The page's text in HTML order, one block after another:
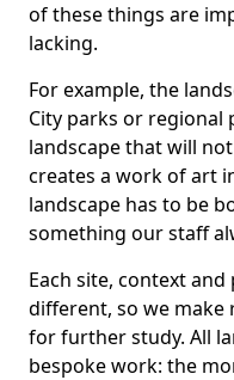
of these things are
lacking.
For example, the
City parks or regional
landscape that will
creates a work of art
landscape has to be
something our staff
Each site, context
different, so we make
for further study. All
bespoke work: the